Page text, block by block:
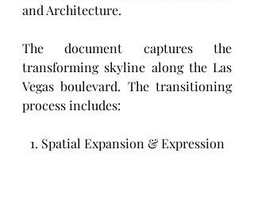
and Architecture.
The document captures the
transforming skyline along the Las
Vegas boulevard. The transitioning
process includes:
1. Spatial Expansion & Expression